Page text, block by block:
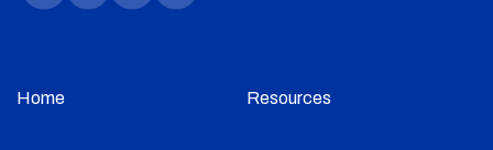
Home Resources